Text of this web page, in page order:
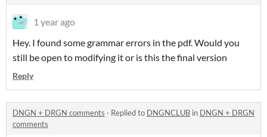
1 year ago
Hey. I found some grammar errors in the pdf. Would you
still be open to modifying it or is this the final version
Reply
DNGN + DRGN comments · Replied to DNGNCLUB in DNGN + DRGN
comments